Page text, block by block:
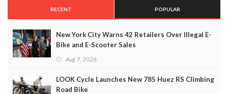
RECENT POPULAR
New York City Warns 42 Retailers Over Illegal E-
Bike and E-Scooter Sales
Aug 7, 2026
LOOK Cycle Launches New 785 Huez RS Climbing
Road Bike